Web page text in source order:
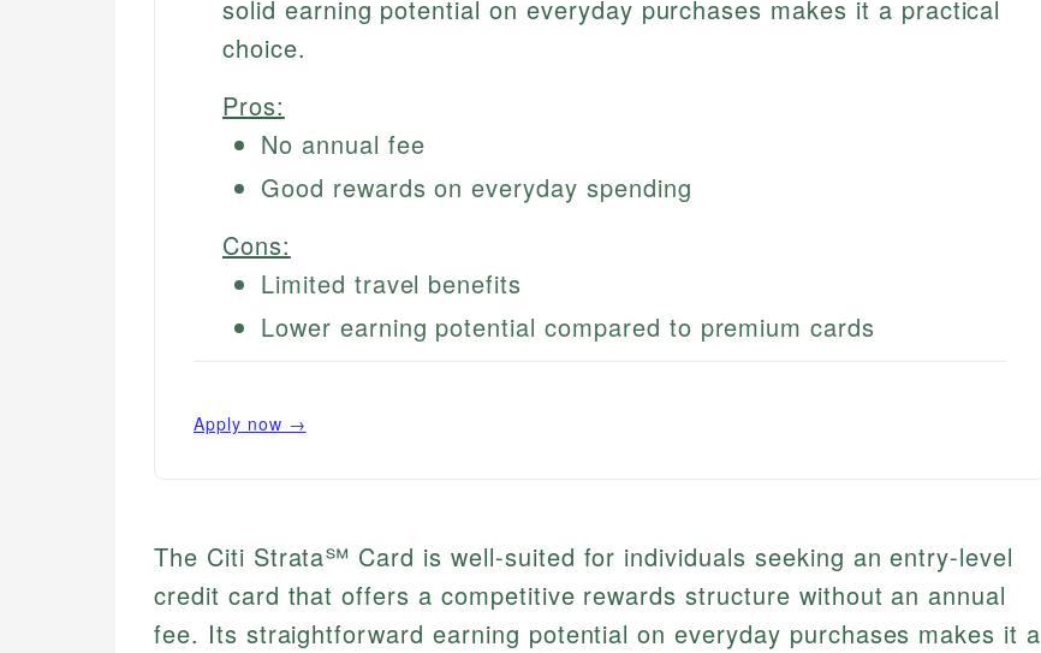
solid earning potential on everyday purchases makes it a practical
choice.
Pros:
No annual fee
Good rewards on everyday spending
Cons:
Limited travel benefits
Lower earning potential compared to premium cards
Apply now →
The Citi Strata℠ Card is well-suited for individuals seeking an entry-level
credit card that offers a competitive rewards structure without an annual
fee. Its straightforward earning potential on everyday purchases makes it a